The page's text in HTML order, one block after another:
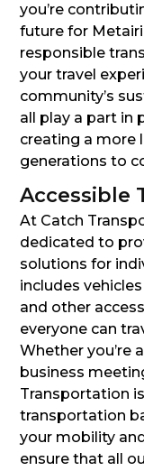
you’re
future for
responsible
your travel
community’s
all play a part in
creating a more
generations to
Accessible
At Catch
dedicated to
solutions for
includes
and other
everyone can
Whether you’re
business
Transportation
transportation
your mobility
ensure that all